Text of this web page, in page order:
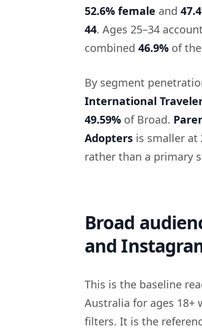
52.6% female and
44. Ages 25–34
combined 46.9% of
By segment
International
49.59% of Broad.
Adopters is smaller at
rather than a primary
Broad
and
This is the baseline
Australia for ages 18+
filters. It is the